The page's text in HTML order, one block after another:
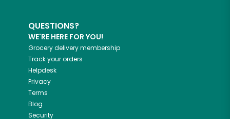
QUESTIONS?
WE'RE HERE FOR YOU!
Grocery delivery membership
Track your orders
Helpdesk
Privacy
Terms
Blog
Security